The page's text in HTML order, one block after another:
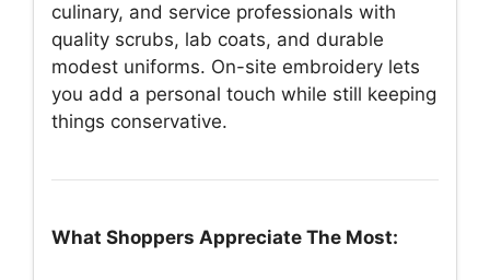
culinary, and service professionals with
quality scrubs, lab coats, and durable
modest uniforms. On-site embroidery lets
you add a personal touch while still keeping
things conservative.
What Shoppers Appreciate The Most: